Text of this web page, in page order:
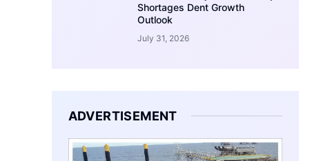
Shortages Dent Growth
Outlook
July 31, 2026
ADVERTISEMENT